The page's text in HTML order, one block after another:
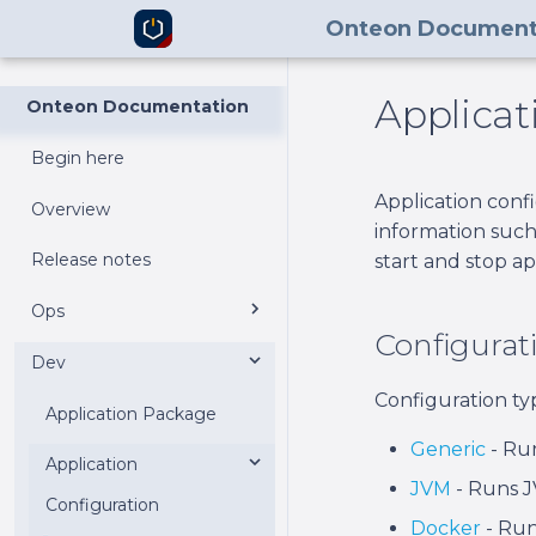
Onteon
Onteon Documentation
Begin here
Overview
Release notes
Ops
Control Center
v2
Requirements
Installation
v1
Requirements
Node Manager
Requirements
Installation
Command Line
Interface
Dev
Application Package
Application
Configuration
Application
information
start and stop
Configuration
Generic -
JVM - Runs
Docker -